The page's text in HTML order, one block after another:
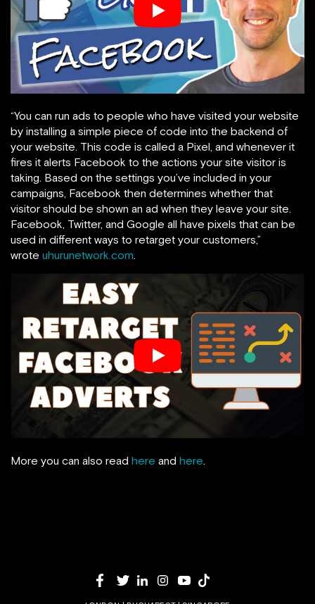
“You can run ads to people who have visited your website
by installing a simple piece of code into the backend of
your website. This code is called a Pixel, and whenever it
fires it alerts Facebook to the actions your site visitor is
taking. Based on the settings you’ve included in your
campaigns, Facebook then determines whether that
visitor should be shown an ad when they leave your site.
Facebook, Twitter, and Google all have pixels that can be
used in different ways to retarget your customers,”
wrote uhurunetwork.com.
More you can also read here and here.